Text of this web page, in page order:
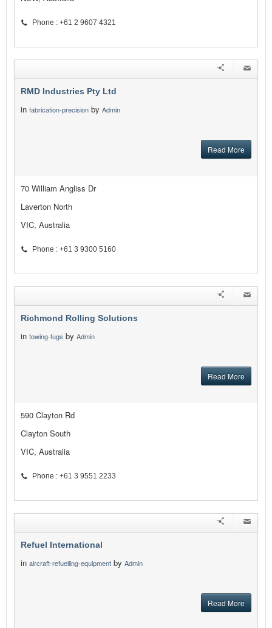
Phone : +61 2 9607 4321
RMD Industries Pty Ltd
in fabrication-precision by Admin
Read More
70 William Angliss Dr
Laverton North
VIC, Australia
Phone : +61 3 9300 5160
Richmond Rolling Solutions
in towing-tugs by Admin
Read More
590 Clayton Rd
Clayton South
VIC, Australia
Phone : +61 3 9551 2233
Refuel International
in aircraft-refuelling-equipment by Admin
Read More